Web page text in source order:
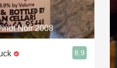
Noir 2008
8.9